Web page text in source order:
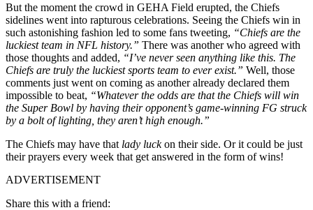
But the moment the crowd in GEHA Field erupted, the Chiefs
sidelines went into rapturous celebrations. Seeing the Chiefs win in
such astonishing fashion led to some fans tweeting, “Chiefs are the
luckiest team in NFL history.” There was another who agreed with
those thoughts and added, “I’ve never seen anything like this. The
Chiefs are truly the luckiest sports team to ever exist.” Well, those
comments just went on coming as another already declared them
impossible to beat, “Whatever the odds are that the Chiefs will win
the Super Bowl by having their opponent’s game-winning FG struck
by a bolt of lighting, they aren’t high enough.”
The Chiefs may have that lady luckon their side. Or it could be just
their prayers every week that get answered in the form of wins!
ADVERTISEMENT
Share this with a friend: